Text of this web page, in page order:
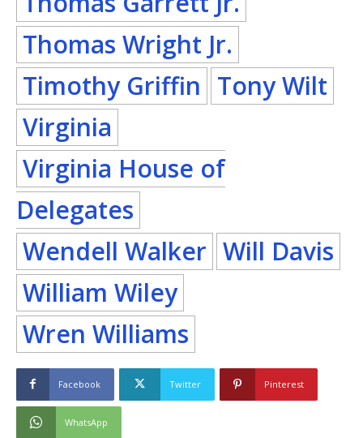
Thomas Wright Jr.
Timothy Griffin Tony Wilt
Virginia
Virginia House of
Delegates
Wendell Walker Will Davis
William Wiley
Wren Williams
Facebook Twitter Pinterest
WhatsApp